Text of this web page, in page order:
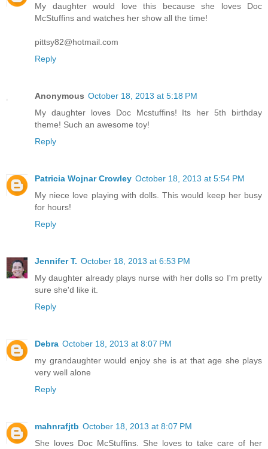
My daughter would love this because she loves Doc
McStuffins and watches her show all the time!
pittsy82@hotmail.com
Reply
Anonymous October 18, 2013 at 5:18 PM
My daughter loves Doc Mcstuffins! Its her 5th birthday
theme! Such an awesome toy!
Reply
Patricia Wojnar Crowley October 18, 2013 at 5:54 PM
My niece love playing with dolls. This would keep her busy
for hours!
Reply
Jennifer T. October 18, 2013 at 6:53 PM
My daughter already plays nurse with her dolls so I'm pretty
sure she'd like it.
Reply
Debra October 18, 2013 at 8:07 PM
my grandaughter would enjoy she is at that age she plays
very well alone
Reply
mahnrafjtb October 18, 2013 at 8:07 PM
She loves Doc McStuffins. She loves to take care of her